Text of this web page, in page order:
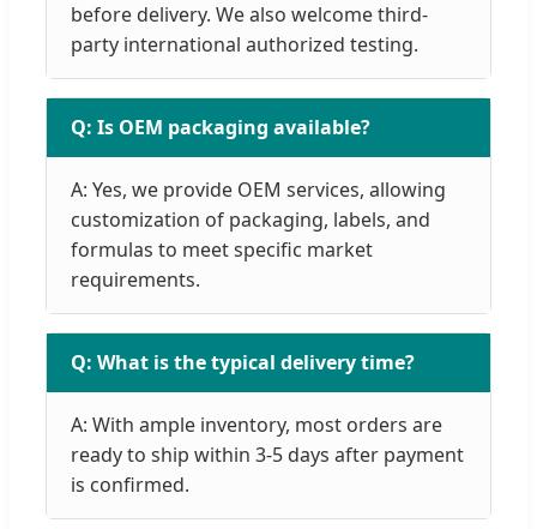
before delivery. We also welcome third-
party international authorized testing.
Q: Is OEM packaging available?
A: Yes, we provide OEM services, allowing
customization of packaging, labels, and
formulas to meet specific market
requirements.
Q: What is the typical delivery time?
A: With ample inventory, most orders are
ready to ship within 3-5 days after payment
is confirmed.